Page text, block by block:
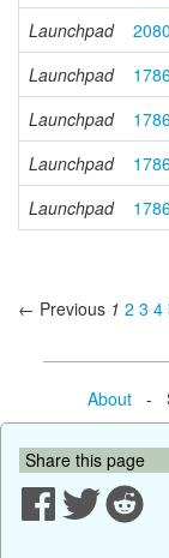
Launchpad
Launchpad
Launchpad
Launchpad
Launchpad
← Previous 1 2 3 4
About-
Share this page